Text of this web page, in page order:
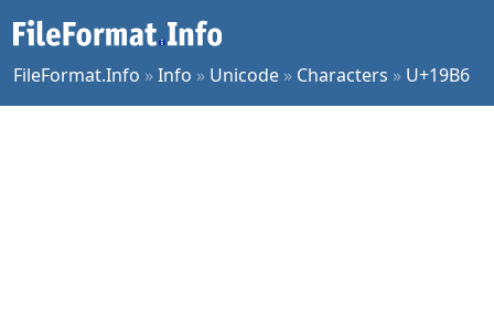
FileFormat.Info »Info » Unicode » Characters » U+19B6